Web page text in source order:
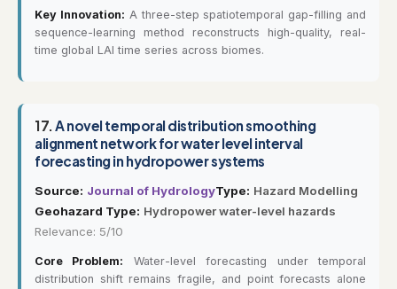
Key Innovation: A three-step spatiotemporal gap-filling and
sequence-learning method reconstructs high-quality, real-
time global LAI time series across biomes.
17.A novel temporal distribution smoothing
alignment network for water level interval
forecasting in hydropower systems
Source: Journal of HydrologyType: Hazard Modelling
Geohazard Type: Hydropower water-level hazards
Relevance: 5/10
Core Problem: Water-level forecasting under temporal
distribution shift remains fragile, and point forecasts alone